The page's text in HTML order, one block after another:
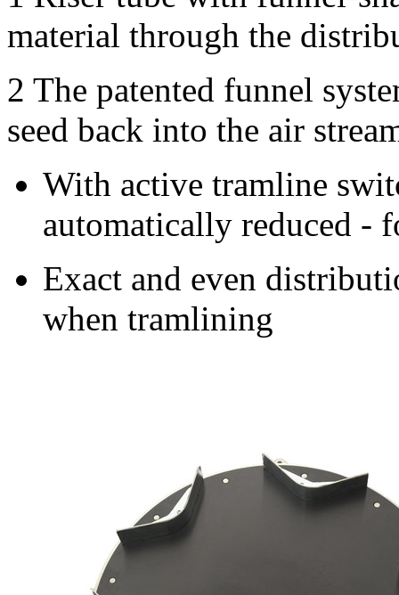
material through the
2 The patented funnel
seed back into the air
With active tramline
automatically reduced -
Exact and even
when tramlining